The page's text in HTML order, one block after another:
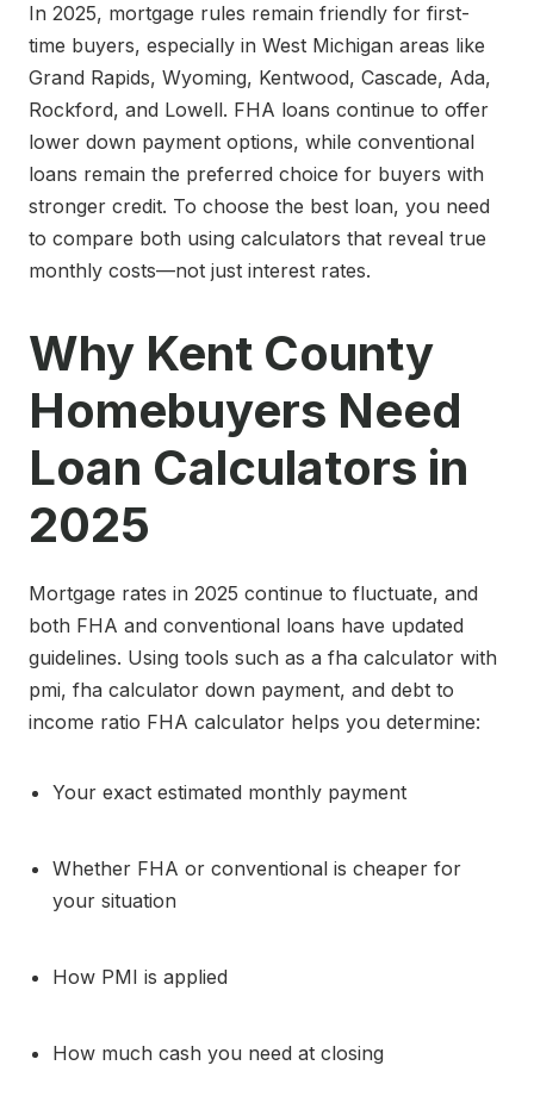
In 2025, mortgage rules remain friendly for first-
time buyers, especially in West Michigan areas like
Grand Rapids, Wyoming, Kentwood, Cascade, Ada,
Rockford, and Lowell. FHA loans continue to offer
lower down payment options, while conventional
loans remain the preferred choice for buyers with
stronger credit. To choose the best loan, you need
to compare both using calculators that reveal true
monthly costs—not just interest rates.
Why Kent County
Homebuyers Need
Loan Calculators in
2025
Mortgage rates in 2025 continue to fluctuate, and
both FHA and conventional loans have updated
guidelines. Using tools such as a fha calculator with
pmi, fha calculator down payment, and debt to
income ratio FHA calculator helps you determine:
Your exact estimated monthly payment
Whether FHA or conventional is cheaper for
your situation
How PMI is applied
How much cash you need at closing